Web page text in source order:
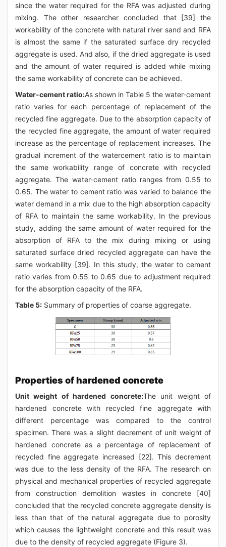
since the water required for the RFA was adjusted during
mixing. The other researcher concluded that [39] the
workability of the concrete with natural river sand and RFA
is almost the same if the saturated surface dry recycled
aggregate is used. And also, if the dried aggregate is used
and the amount of water required is added while mixing
the same workability of concrete can be achieved.
Water-cement ratio:As shown in Table 5 the water-cement
ratio varies for each percentage of replacement of the
recycled fine aggregate. Due to the absorption capacity of
the recycled fine aggregate, the amount of water required
increase as the percentage of replacement increases. The
gradual increment of the watercement ratio is to maintain
the same workability range of concrete with recycled
aggregate. The water-cement ratio ranges from 0.55 to
0.65. The water to cement ratio was varied to balance the
water demand in a mix due to the high absorption capacity
of RFA to maintain the same workability. In the previous
study, adding the same amount of water required for the
absorption of RFA to the mix during mixing or using
saturated surface dried recycled aggregate can have the
same workability [39]. In this study, the water to cement
ratio varies from 0.55 to 0.65 due to adjustment required
for the absorption capacity of the RFA.
Table 5: Summary of properties of coarse aggregate.
Properties of hardened concrete
Unit weight of hardened concrete:The unit weight of
hardened concrete with recycled fine aggregate with
different percentage was compared to the control
specimen. There was a slight decrement of unit weight of
hardened concrete as a percentage of replacement of
recycled fine aggregate increased [22]. This decrement
was due to the less density of the RFA. The research on
physical and mechanical properties of recycled aggregate
from construction demolition wastes in concrete [40]
concluded that the recycled concrete aggregate density is
less than that of the natural aggregate due to porosity
which causes the lightweight concrete and this result was
due to the density of recycled aggregate (Figure 3).